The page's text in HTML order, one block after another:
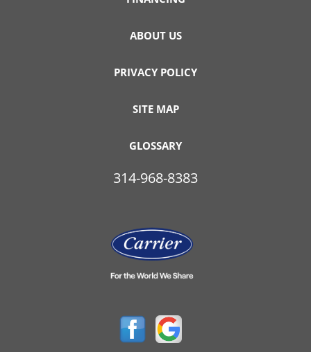
ABOUT US
PRIVACY POLICY
SITE MAP
GLOSSARY
314-968-8383